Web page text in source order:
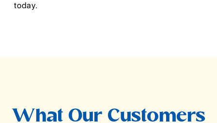
today.
What Our Customers